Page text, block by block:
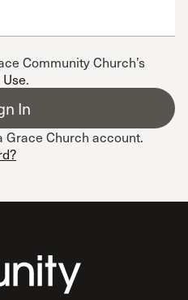
Community Church’s
.
Grace Church account.